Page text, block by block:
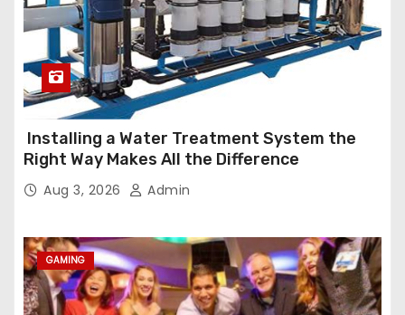
Installing a Water Treatment System the
Right Way Makes All the Difference
Aug 3, 2026 Admin
GAMING